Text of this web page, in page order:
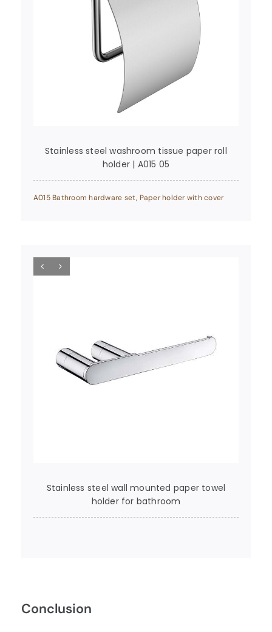
Stainless steel washroom tissue paper roll
holder | A015 05
A015 Bathroom hardware set, Paper holder with cover
Stainless steel wall mounted paper towel
holder for bathroom
Conclusion